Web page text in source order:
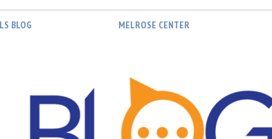
BLOG MELROSE CENTER